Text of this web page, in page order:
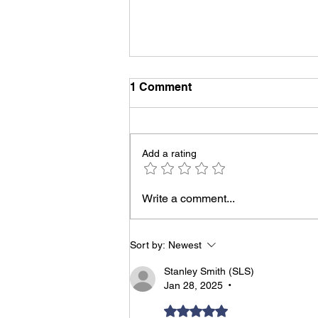
Grow Your Community:
1 Comment
Add a rating
Write a comment...
Sort by: Newest
Stanley Smith (SLS)
Jan 28, 2025
•
Rated 5 out of 5 stars.